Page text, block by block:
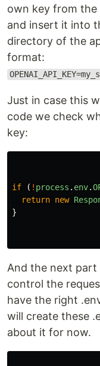
own key from the
and insert it into
directory of the
format:
Just in case this
code we check
key:
if ( ! process . env.
return new
}
And the next part
control the
have the right
will create these
about it for now.